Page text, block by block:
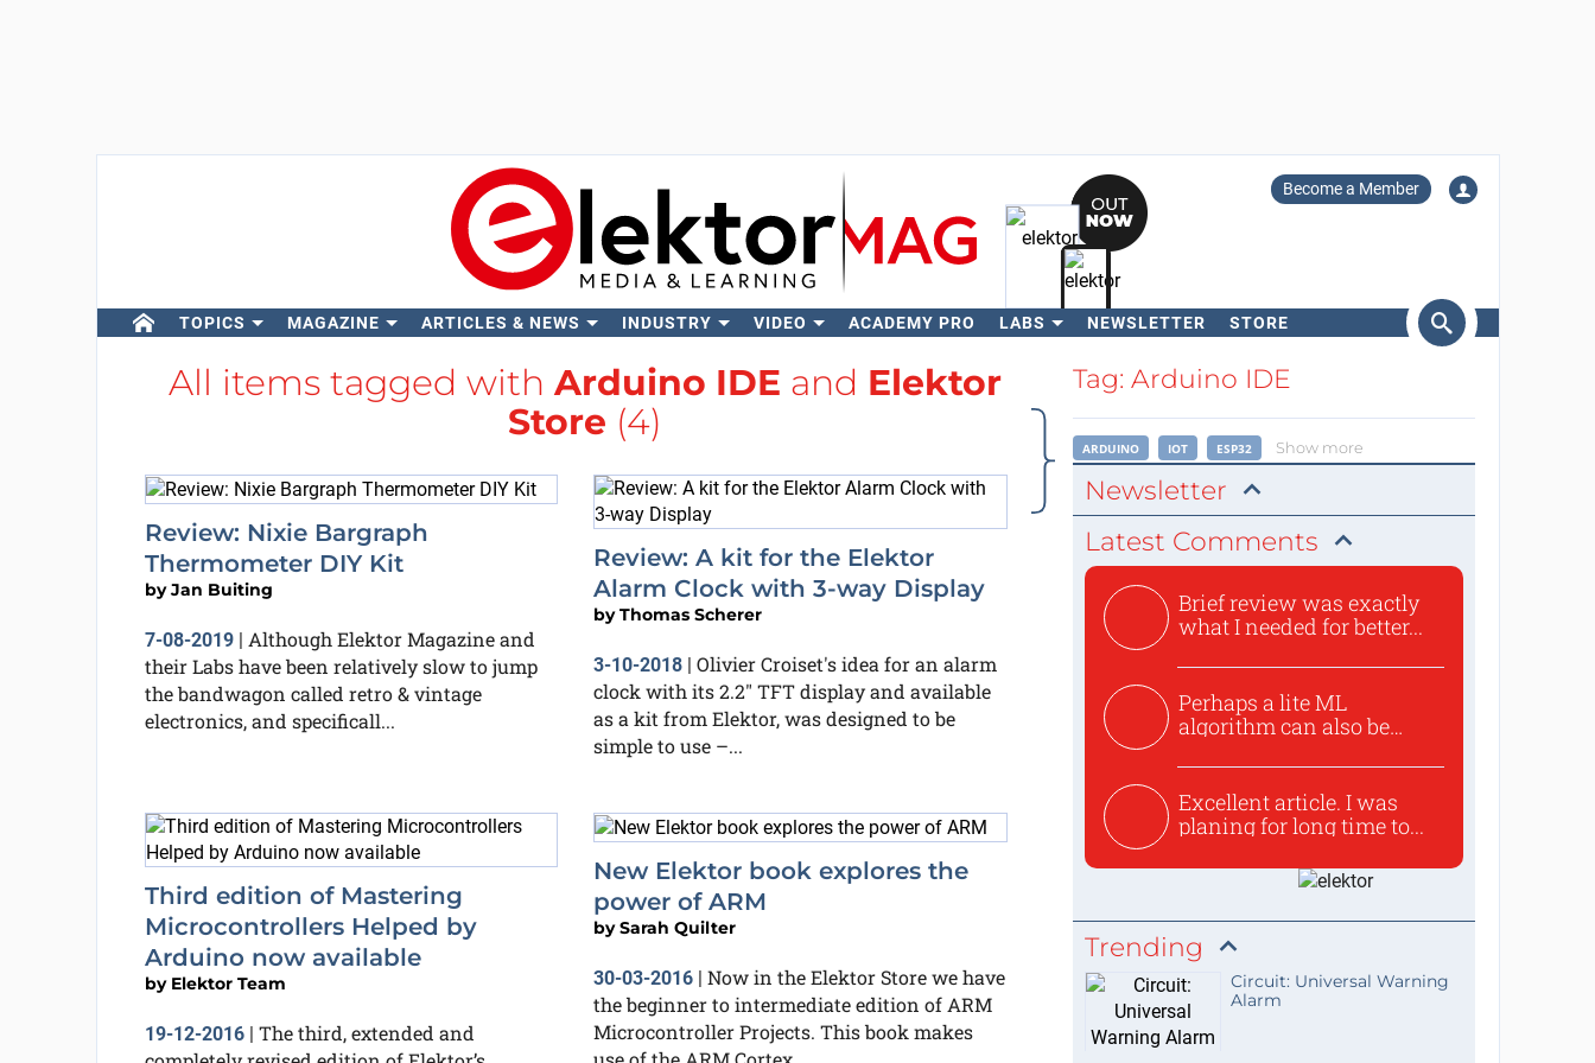
Become a Member
TOPICS MAGAZINE ARTICLES & NEWS INDUSTRY VIDEO ACADEMY PRO LABS NEWSLETTER STORE
Search
All items tagged with Arduino IDE and Elektor
Store (4)
Review: Nixie Bargraph
Thermometer DIY Kit
byJan Buiting
7-08-2019| Although Elektor Magazine and
their Labs have been relatively slow to jump
the bandwagon called retro & vintage
electronics, and specificall...
Review: A kit for the Elektor
Alarm Clock with 3-way Display
byThomas Scherer
3-10-2018 | Olivier Croiset's idea for an alarm
clock with its 2.2" TFT display and available
as a kit from Elektor, was designed to be
simple to use –...
Third edition of Mastering
Microcontrollers Helped by
Arduino now available
by Elektor Team
19-12-2016| The third, extended and
New Elektor book explores the
power of ARM
bySarah Quilter
30-03-2016 | Now in the Elektor Store we have
the beginner to intermediate edition of ARM
Microcontroller Projects. This book makes
Tag: Arduino IDE
ARDUINO IOT ESP32 Show more
Newsletter
Latest Comments
Brief review was exactly
what I needed for better...
Perhaps a lite ML
algorithm can also be
Excellent article. I was
planing for long time to...
Trending
Circuit: Universal Warning
Alarm